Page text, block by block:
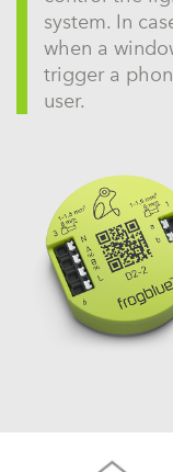
system. In
when a
trigger a
user.